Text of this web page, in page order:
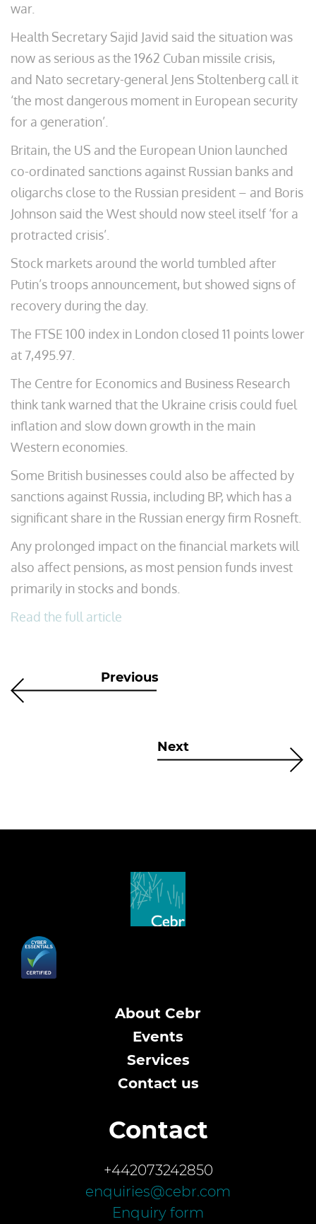
war.
Health Secretary Sajid Javid said the situation was
now as serious as the 1962 Cuban missile crisis,
and Nato secretary-general Jens Stoltenberg call it
‘the most dangerous moment in European security
for a generation’.
Britain, the US and the European Union launched
co-ordinated sanctions against Russian banks and
oligarchs close to the Russian president – and Boris
Johnson said the West should now steel itself ‘for a
protracted crisis’.
Stock markets around the world tumbled after
Putin’s troops announcement, but showed signs of
recovery during the day.
The FTSE 100 index in London closed 11 points lower
at 7,495.97.
The Centre for Economics and Business Research
think tank warned that the Ukraine crisis could fuel
inflation and slow down growth in the main
Western economies.
Some British businesses could also be affected by
sanctions against Russia, including BP, which has a
significant share in the Russian energy firm Rosneft.
Any prolonged impact on the financial markets will
also affect pensions, as most pension funds invest
primarily in stocks and bonds.
Read the full article
Previous
Next
About Cebr
Events
Services
Contact us
Contact
+442073242850
enquiries@cebr.com
Enquiry form